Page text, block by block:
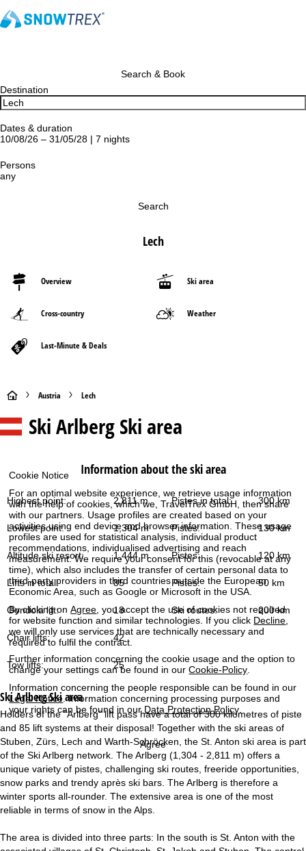
Cookie Notice
For an optimal website experience, we retrieve usage information
with the help of cookies, which we, TravelTrex GmbH, then share
with our partners. Usage profiles are created based on your
activities using end device and browser information. These usage
profiles are used for statistical analysis, individual product
recommendations, individualised advertising and reach
measurement. We require your consent for this (revocable at any
time), which also includes the transfer of certain personal data to
third-party providers in third countries outside the European
Economic Area, such as Google or Microsoft in the USA.
By clicking onAgree , you accept the use of cookies not required
for website function and similar technologies. If you click Decline
we will only use services that are technically necessary and
required to fulfil the contract.
Further information concerning the cookie usage and the option to
change your settings can be found in ourCookie-Policy.
Information concerning the people responsible can be found in our
Legal Notice. Information concerning processing purposes and
your rights can be found in our Data Protection Policy.
Agree
Search & Book
Destination
Dates & duration
10/08/26 – 31/05/28 | 7 nights
Persons
any
Search
Lech
Overview Ski area
Cross-country Weather
Last-Minute & Deals
H
o
e
P
a
g
e
Austria Lech
Ski ArlbergSki area
Information about the ski area
Highest point: 2,811 m Pistes in total: 300 km
Lowest point: 1,304 m Pistes: 130 km
Altitude ski resort: 1,444 m Pistes: 120 km
Lifts in total: 85 Pistes: 50 km
Gondola lift: 18 Ski routes: 200 km
Chair lifts: 42
Tow lifts: 25
Ski ArlbergSki area
Holders of the "Arlberg" lift pass have a total of 300 kilometres of piste
and 85 lift systems at their disposal! Together with the ski areas of
Stuben, Zürs, Lech and Warth-Schröcken, the St. Anton ski area is part
of the Ski Arlberg network. The Arlberg (1,304 - 2,811 m) offers a
unique variety of pistes, challenging ski routes, freeride opportunities,
snow parks and trendy après ski bars. The Arlberg is therefore a
winter sports all-rounder. The extensive area is one of the most
reliable in terms of snow in the Alps.
The area is divided into three parts: In the south is St. Anton with the